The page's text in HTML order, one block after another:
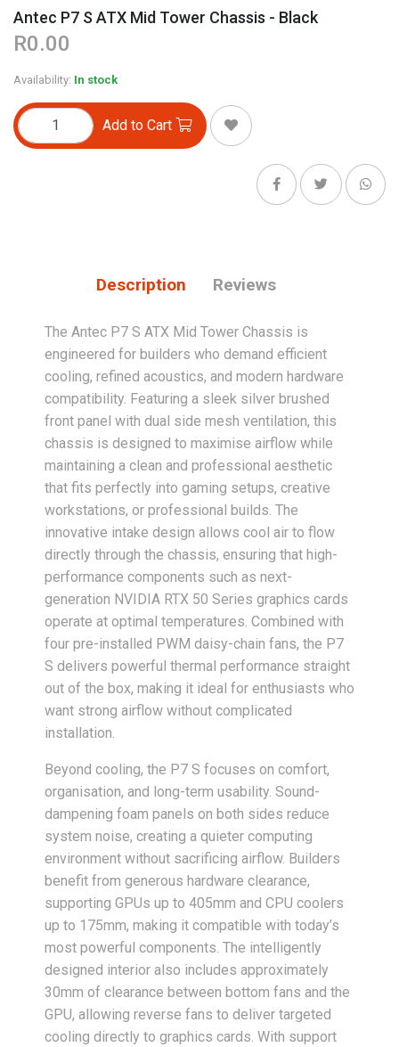
Antec P7 S ATX Mid Tower Chassis - Black
R0.00
Availability: In stock
Add to Cart
Description Reviews
The Antec P7 S ATX Mid Tower Chassis is
engineered for builders who demand efficient
cooling, refined acoustics, and modern hardware
compatibility. Featuring a sleek silver brushed
front panel with dual side mesh ventilation, this
chassis is designed to maximise airflow while
maintaining a clean and professional aesthetic
that fits perfectly into gaming setups, creative
workstations, or professional builds. The
innovative intake design allows cool air to flow
directly through the chassis, ensuring that high-
performance components such as next-
generation NVIDIA RTX 50 Series graphics cards
operate at optimal temperatures. Combined with
four pre-installed PWM daisy-chain fans, the P7
S delivers powerful thermal performance straight
out of the box, making it ideal for enthusiasts who
want strong airflow without complicated
installation.
Beyond cooling, the P7 S focuses on comfort,
organisation, and long-term usability. Sound-
dampening foam panels on both sides reduce
system noise, creating a quieter computing
environment without sacrificing airflow. Builders
benefit from generous hardware clearance,
supporting GPUs up to 405mm and CPU coolers
up to 175mm, making it compatible with today’s
most powerful components. The intelligently
designed interior also includes approximately
30mm of clearance between bottom fans and the
GPU, allowing reverse fans to deliver targeted
cooling directly to graphics cards. With support